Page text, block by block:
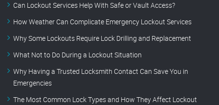
Can Lockout Services Help With Safe or Vault Access?
How Weather Can Complicate Emergency Lockout Services
Why Some Lockouts Require Lock Drilling and Replacement
What Not to Do During a Lockout Situation
Why Having a Trusted Locksmith Contact Can Save You in
Emergencies
The Most Common Lock Types and How They Affect Lockout